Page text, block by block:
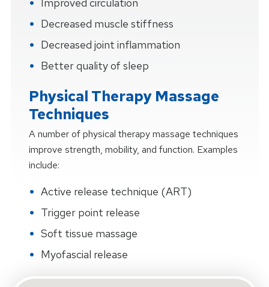
Decreased muscle stiffness
Decreased joint inflammation
Better quality of sleep
Physical Therapy Massage
Techniques
A number of physical therapy massage techniques
improve strength, mobility, and function. Examples
include:
Active release technique (ART)
Trigger point release
Soft tissue massage
Myofascial release